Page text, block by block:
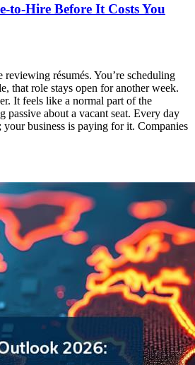
to-Hire Before It Costs You
reviewing résumés. You’re scheduling
that role stays open for another week.
It feels like a normal part of the
passive about a vacant seat. Every day
business is paying for it. Companies